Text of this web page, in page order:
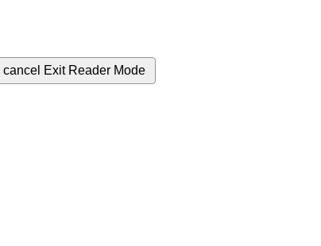
cancel Exit Reader Mode